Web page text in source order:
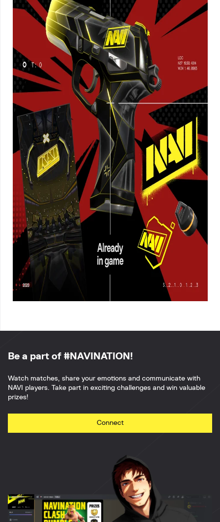
Be a part of #NAVINATION!
Watch matches, share your emotions and communicate with
NAVI players. Take part in exciting challenges and win valuable
prizes!
Connect